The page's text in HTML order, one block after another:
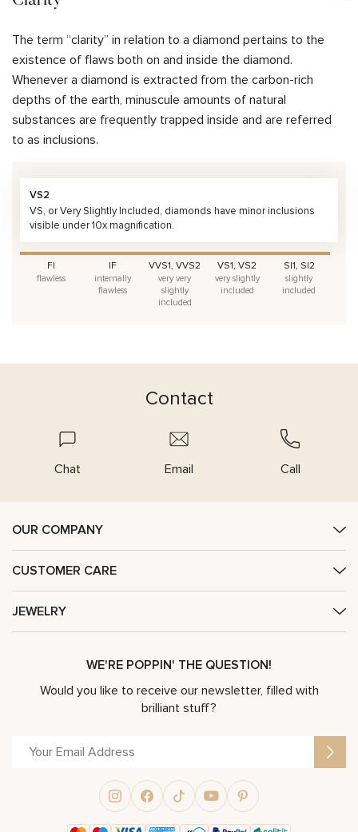
The term “clarity” in relation to a diamond pertains to the
existence of flaws both on and inside the diamond.
Whenever a diamond is extracted from the carbon-rich
depths of the earth, minuscule amounts of natural
substances are frequently trapped inside and are referred
to as inclusions.
VS2
VS, or Very Slightly Included, diamonds have minor inclusions
visible under 10x magnification.
FI
flawless
IF
internally
flawless
VVS1, VVS2
very very
slightly
included
VS1, VS2
very slightly
included
SI1, SI2
slightly
included
Contact
Chat Email Call
OUR COMPANY
CUSTOMER CARE
JEWELRY
WE'RE POPPIN' THE QUESTION!
Would you like to receive our newsletter, filled with
brilliant stuff?